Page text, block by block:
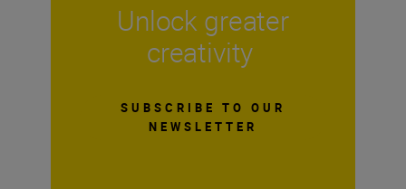
Unlock greater
creativity
SUBSCRIBE TO OUR
NEWSLETTER